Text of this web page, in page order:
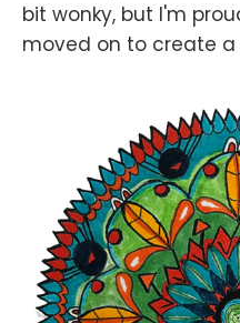
bit wonky, but I'm
moved on to create a